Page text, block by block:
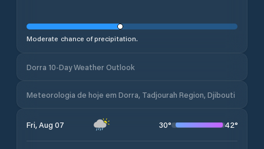
Moderate chance of precipitation.
Dorra 10-Day Weather Outlook
Meteorologia de hoje em Dorra, Tadjourah Region, Djibouti
Fri, Aug 07 30° 42°